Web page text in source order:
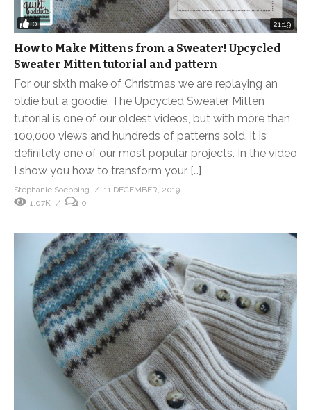
0 21:19
How to Make Mittens from a Sweater! Upcycled
Sweater Mitten tutorial and pattern
For our sixth make of Christmas we are replaying an
oldie but a goodie. The Upcycled Sweater Mitten
tutorial is one of our oldest videos, but with more than
100,000 views and hundreds of patterns sold, it is
definitely one of our most popular projects. In the video
I show you how to transform your […]
Stephanie Soebbing
11 DECEMBER, 2019
1.07K
0